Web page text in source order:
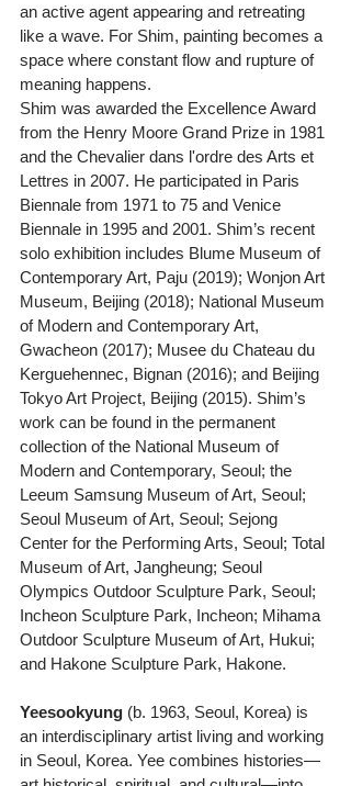
an active agent appearing and retreating
like a wave. For Shim, painting becomes a
space where constant flow and rupture of
meaning happens.
Shim was awarded the Excellence Award
from the Henry Moore Grand Prize in 1981
and the Chevalier dans l'ordre des Arts et
Lettres in 2007. He participated in Paris
Biennale from 1971 to 75 and Venice
Biennale in 1995 and 2001. Shim’s recent
solo exhibition includes Blume Museum of
Contemporary Art, Paju (2019); Wonjon Art
Museum, Beijing (2018); National Museum
of Modern and Contemporary Art,
Gwacheon (2017); Musee du Chateau du
Kerguehennec, Bignan (2016); and Beijing
Tokyo Art Project, Beijing (2015). Shim’s
work can be found in the permanent
collection of the National Museum of
Modern and Contemporary, Seoul; the
Leeum Samsung Museum of Art, Seoul;
Seoul Museum of Art, Seoul; Sejong
Center for the Performing Arts, Seoul; Total
Museum of Art, Jangheung; Seoul
Olympics Outdoor Sculpture Park, Seoul;
Incheon Sculpture Park, Incheon; Mihama
Outdoor Sculpture Museum of Art, Hukui;
and Hakone Sculpture Park, Hakone.
Yeesookyung (b. 1963, Seoul, Korea) is
an interdisciplinary artist living and working
in Seoul, Korea. Yee combines histories—